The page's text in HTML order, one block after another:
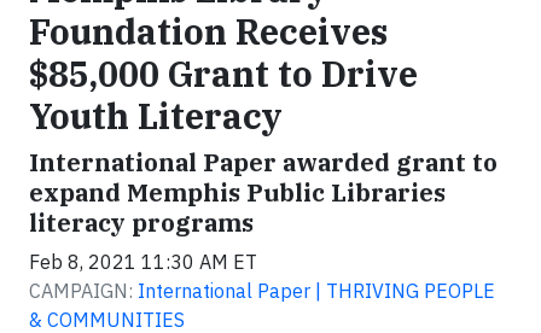
Foundation Receives
$85,000 Grant to Drive
Youth Literacy
International Paper awarded grant to
expand Memphis Public Libraries
literacy programs
Feb 8, 2021 11:30 AM ET
CAMPAIGN: International Paper | THRIVING PEOPLE
& COMMUNITIES